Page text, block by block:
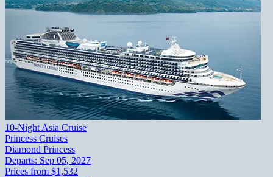
10-Night Asia Cruise
Princess Cruises
Diamond Princess
Departs: Sep 05, 2027
Prices from $1,532